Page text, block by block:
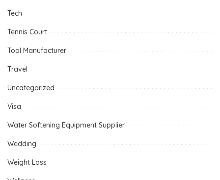
Tech
Tennis Court
Tool Manufacturer
Travel
Uncategorized
Visa
Water Softening Equipment Supplier
Wedding
Weight Loss